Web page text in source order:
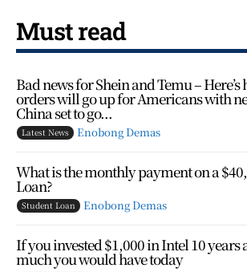
Must read
Bad news for Shein and Temu –
orders will go up for Americans with
China set to go...
Latest News Enobong Demas
What is the monthly payment on a
Loan?
Student Loan Enobong Demas
If you invested $1,000 in Intel 10 years
much you would have today